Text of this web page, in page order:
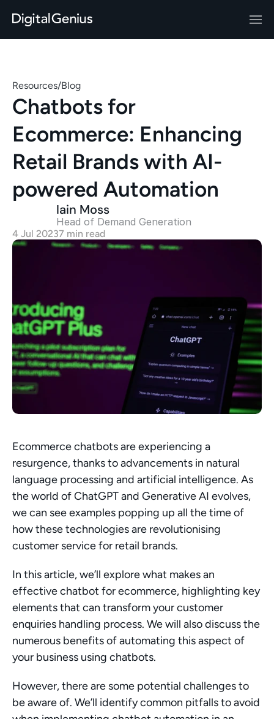
Resources/Blog
Chatbots for
Ecommerce: Enhancing
Retail Brands with AI-
powered Automation
Iain Moss
Head of Demand Generation
4 Jul 20237 min read
Ecommerce chatbots are experiencing a
resurgence, thanks to advancements in natural
language processing and artificial intelligence. As
the world of ChatGPT and Generative AI evolves,
we can see examples popping up all the time of
how these technologies are revolutionising
customer service for retail brands.
In this article, we’ll explore what makes an
effective chatbot for ecommerce, highlighting key
elements that can transform your customer
enquiries handling process. We will also discuss the
numerous benefits of automating this aspect of
your business using chatbots.
However, there are some potential challenges to
be aware of. We’ll identify common pitfalls to avoid